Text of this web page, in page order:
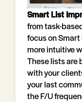
Smart List
from task-
focus on
more intuitive
These lists are
with your
your last
the F/U